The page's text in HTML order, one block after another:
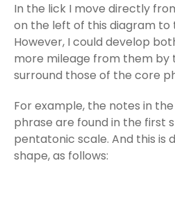
In the lick I move directly
on the left of this diagram to
However, I could develop
more mileage from them by
surround those of the core
For example, the notes in
phrase are found in the first
pentatonic scale. And this is
shape, as follows: